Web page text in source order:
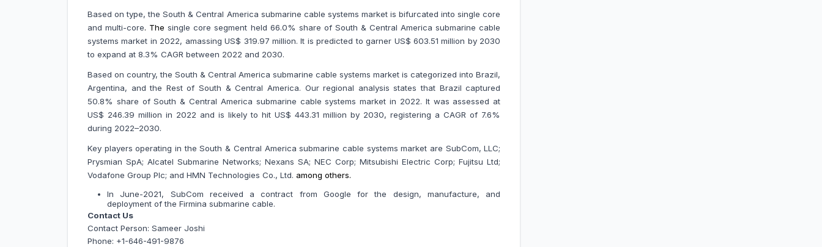
Based on type, the South & Central America submarine cable systems market is bifurcated into single core
and multi-core. Thesingle core segment held 66.0% share of South & Central America submarine cable
systems market in 2022, amassing US$ 319.97 million. It is predicted to garner US$ 603.51 million by 2030
to expand at 8.3% CAGR between 2022 and 2030.
Based on country, the South & Central America submarine cable systems market is categorized into Brazil,
Argentina, and the Rest of South & Central America. Our regional analysis states that Brazil captured
50.8% share of South & Central America submarine cable systems market in 2022. It was assessed at
US$ 246.39 million in 2022 and is likely to hit US$ 443.31 million by 2030, registering a CAGR of 7.6%
during 2022–2030.
Key players operating in the South & Central America submarine cable systems market are SubCom, LLC;
Prysmian SpA; Alcatel Submarine Networks; Nexans SA; NEC Corp; Mitsubishi Electric Corp; Fujitsu Ltd;
Vodafone Group Plc; and HMN Technologies Co., Ltd. among others.
In June-2021, SubCom received a contract from Google for the design, manufacture, and
deployment of the Firmina submarine cable.
Contact Us
Contact Person: Sameer Joshi
Phone: +1-646-491-9876